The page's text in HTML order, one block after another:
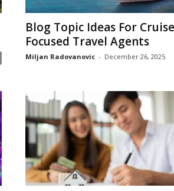
Blog Topic Ideas For Cruise
Focused Travel Agents
Miljan Radovanovic - December 26, 2025